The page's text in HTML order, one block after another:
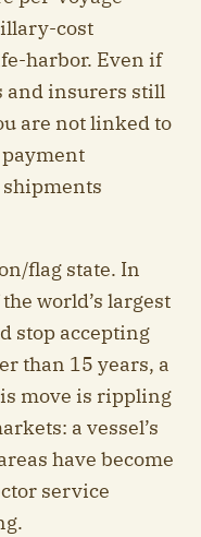
cost
harbor. Even if
and insurers still
are not linked to
flag state. In
world’s largest
stop accepting
than 15 years, a
move is rippling
a vessel’s
have become
service